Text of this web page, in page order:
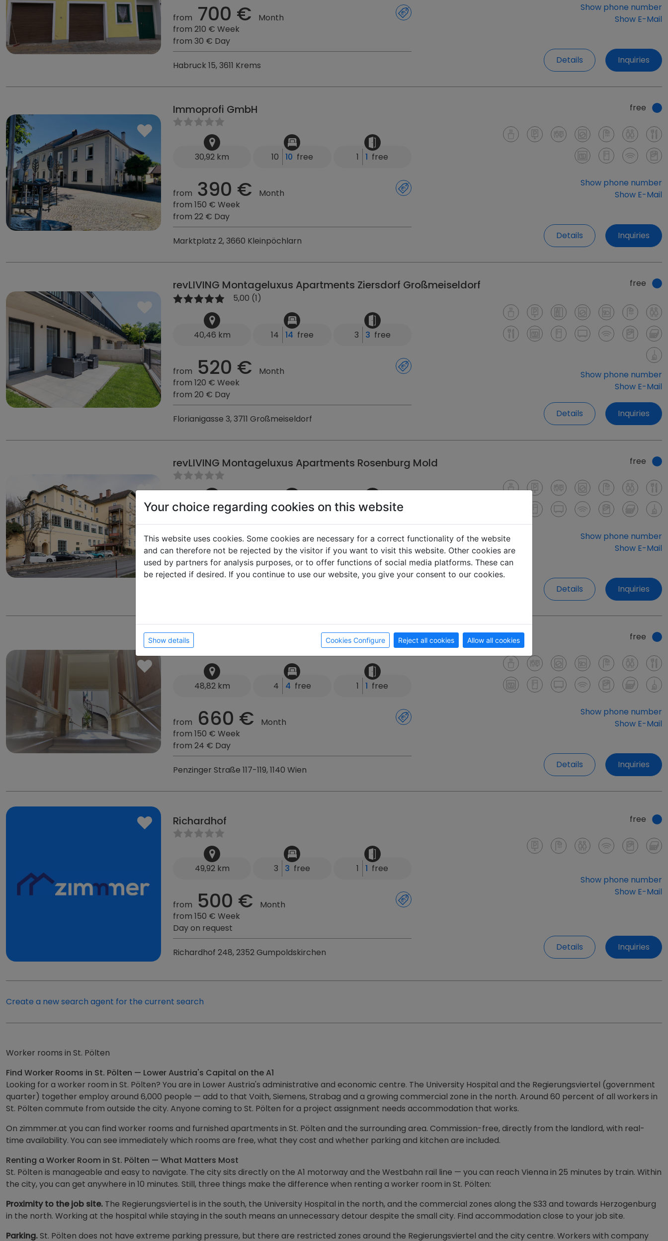
from 700 €
Month
from 210 € Week
from 30 € Day
Habruck 15, 3611 Krems
Show phone number
Show E-Mail
Details Inquiries
Immoprofi GmbH free
30,92 km 10 10 free 1 1 free
from 390 €
Month
from 150 € Week
from 22 € Day
Marktplatz 2, 3660 Kleinpöchlarn
Show phone number
Show E-Mail
Details Inquiries
revLIVING Montageluxus Apartments Ziersdorf Großmeiseldorf
5,00 (1)
free
40,46 km 14 14 free 3 3 free
from 520 €
Month
from 120 € Week
from 20 € Day
Florianigasse 3, 3711 Großmeiseldorf
Show phone number
Show E-Mail
Details Inquiries
revLIVING Montageluxus Apartments Rosenburg Mold free
47,23 km 16 16free 4 4free
from620 €Month
from 140 € Week
from 23 € Day
Show phone number
Show E-Mail
Details Inquiries
City Apartments Langegger free
48,82 km 4 4 free 1 1 free
from 660 €
Month
from 150 € Week
from 24 € Day
Penzinger Straße 117-119, 1140 Wien
Show phone number
Show E-Mail
Details Inquiries
Richardhof free
49,92 km 3 3 free 1 1 free
from 500 €
Month
from 150 € Week
Day on request
Richardhof 248, 2352 Gumpoldskirchen
Show phone number
Show E-Mail
Details Inquiries
Create a new search agent for the current search
Worker rooms in St. Pölten
Find Worker Rooms in St. Pölten — Lower Austria's Capital on the A1
Looking for a worker room in St. Pölten? You are in Lower Austria's administrative and economic centre. The University Hospital and the Regierungsviertel (government
quarter) together employ around 6,000 people — add to that Voith, Siemens, Strabag and a growing commercial zone in the north. Around 60 percent of all workers in
St. Pölten commute from outside the city. Anyone coming to St. Pölten for a project assignment needs accommodation that works.
On zimmmer.at you can find worker rooms and furnished apartments in St. Pölten and the surrounding area. Commission-free, directly from the landlord, with real-
time availability. You can see immediately which rooms are free, what they cost and whether parking and kitchen are included.
Renting a Worker Room in St. Pölten — What Matters Most
St. Pölten is manageable and easy to navigate. The city sits directly on the A1 motorway and the Westbahn rail line — you can reach Vienna in 25 minutes by train. Within
the city, you can get anywhere in 10 minutes. Still, three things make the difference when renting a worker room in St. Pölten:
Proximity to the job site. The Regierungsviertel is in the south, the University Hospital in the north, and the commercial zones along the S33 and towards Herzogenburg
in the north. Working at the hospital while staying in the south means an unnecessary detour despite the small city. Find accommodation close to your job site.
Parking.St. Pölten does not have extreme parking pressure, but there are restricted zones around the Regierungsviertel and the city centre. Workers with company
Your choice regarding cookies on this website
This website uses cookies. Some cookies are necessary for a correct functionality of the website
and can therefore not be rejected by the visitor if you want to visit this website. Other cookies are
used by partners for analysis purposes, or to offer functions of social media platforms. These can
be rejected if desired. If you continue to use our website, you give your consent to our cookies.
Show details Cookies Configure Reject all cookies Allow all cookies